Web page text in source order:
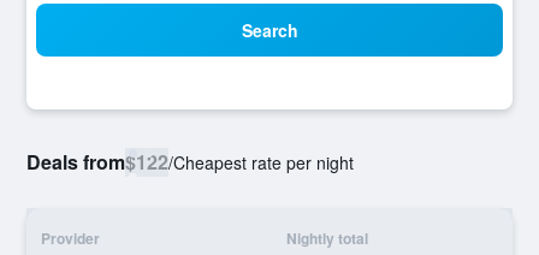
Search
Deals from$122/Cheapest rate per night
Provider Nightly total